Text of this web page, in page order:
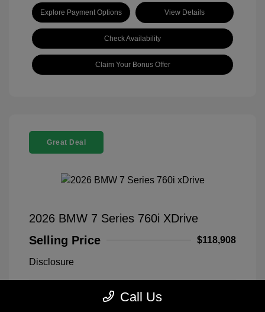
Explore Payment Options View Details
Check Availability
Claim Your Bonus Offer
Great Deal
2026 BMW 7 Series 760i XDrive
Selling Price
$118,908
Disclosure
Black Sapphire VIN:
WBA33EJ03TCX73478
Call Us